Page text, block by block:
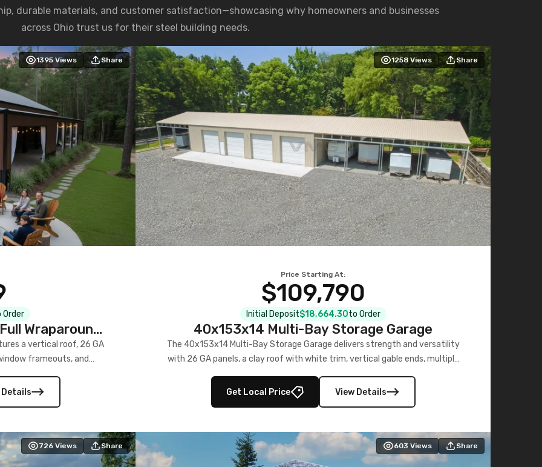
durable materials, and customer satisfaction—showcasing why homeowners and businesses
across Ohio trust us for their steel building needs.
1395 Views Share
Wraparound
a vertical roof, 26 GA
frameouts, and
Its c
Details
1258 Views Share
Price Starting At:
$109,790
Initial Deposit$18,664.30to Order
40x153x14 Multi-Bay Storage Garage
The 40x153x14 Multi-Bay Storage Garage delivers strength and versatility
with 26 GA panels, a clay roof with white trim, vertical gable ends, multiple
secure, large-scale s
Get Local Price View Details
726 Views Share 603 Views Share